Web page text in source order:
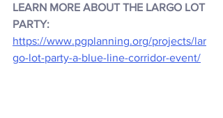
LEARN MORE ABOUT THE LARGO LOT
PARTY:
https://www.pgplanning.org/projects/lar
go-lot-party-a-blue-line-corridor-event/